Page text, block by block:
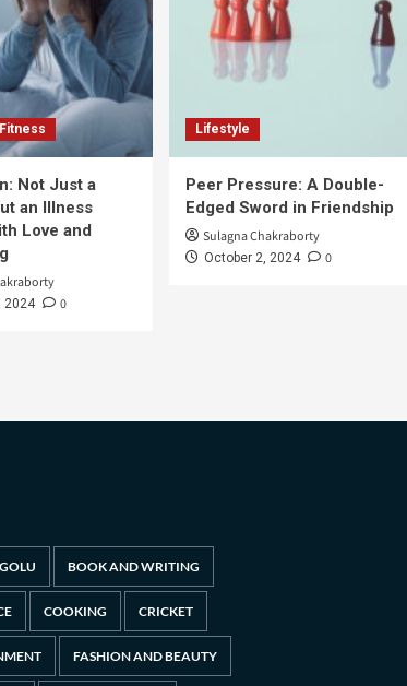
Not Just a
an Illness
Love and
2024 0
Lifestyle
Peer Pressure: A Double-
Edged Sword in Friendship
Sulagna Chakraborty
October 2, 2024 0
BOOK AND WRITING
COOKING CRICKET
FASHION AND BEAUTY